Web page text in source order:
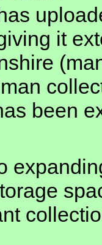
it
been